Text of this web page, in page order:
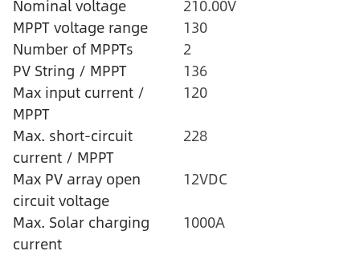
Nominal voltage
210.00V
MPPT voltage range
130
Number of MPPTs
2
PV String / MPPT
136
Max input current /
MPPT
120
Max. short-circuit
current / MPPT
228
Max PV array open
circuit voltage
12VDC
Max. Solar charging
current
1000A